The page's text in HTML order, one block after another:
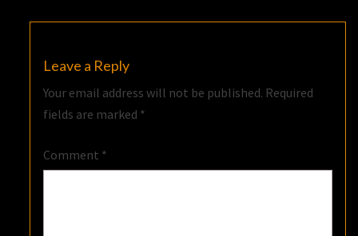
Leave a Reply
Your email address will not be published. Required
fields are marked *
Comment *